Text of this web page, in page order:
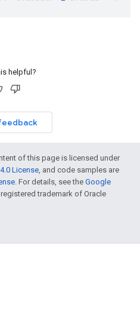
helpful?
of this page is licensed under
License, and code samples are
. For details, see the Google
registered trademark of Oracle